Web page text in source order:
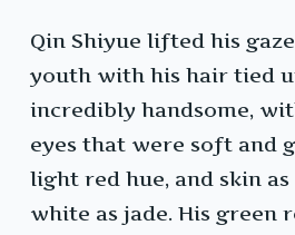
Qin Shiyue lifted his
youth with his hair tied
incredibly handsome,
eyes that were soft and
light red hue, and skin
white as jade. His green